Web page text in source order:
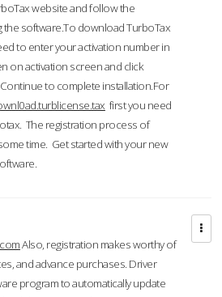
website and follow the
software.To download TurboTax
to enter your activation number in
on activation screen and click
Continue to complete installation.For
first you need
The registration process of
time. Get started with your new
Also, registration makes worthy of
and advance purchases. Driver
program to automatically update